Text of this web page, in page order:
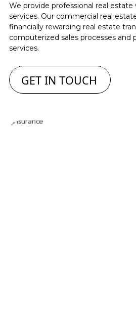
We provide professional real
services. Our commercial real
financially rewarding real estate
computerized sales processes
services.
GET IN TOUCH